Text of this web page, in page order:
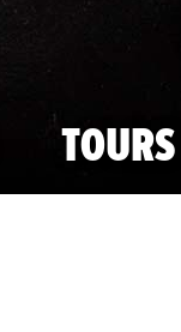
TOURS